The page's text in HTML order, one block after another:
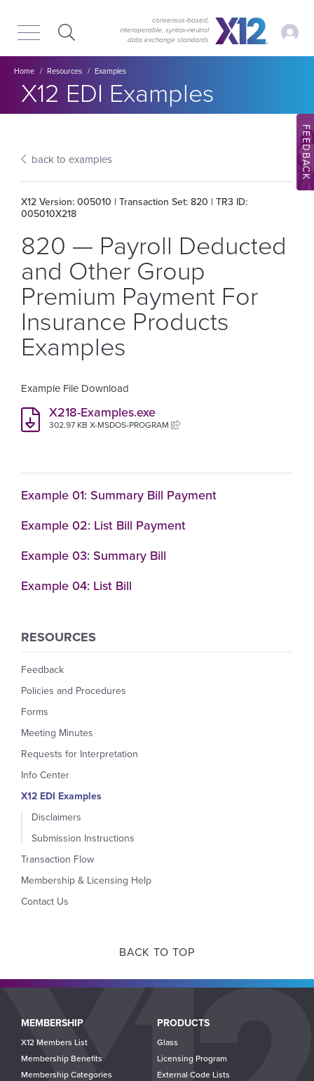
main
content
consensus-based,
interoperable, syntax‑neutral
data exchange standards
My
Breadcrumb
Home Resources Examples
Section title:
X12 EDI Examples
back to examples
X12 Version: 005010 | Transaction Set: 820 | TR3 ID:
005010X218
820 — Payroll Deducted
and Other Group
Premium Payment For
Insurance Products
Examples
Example File Download
X218-Examples.exe
302.97 KB X-MSDOS-PROGRAM
Example 01: Summary Bill Payment
Example 02: List Bill Payment
Example 03: Summary Bill
Example 04: List Bill
RESOURCES
Feedback
Policies and Procedures
Forms
Meeting Minutes
Requests for Interpretation
Info Center
X12 EDI Examples
Disclaimers
Submission Instructions
Transaction Flow
Membership & Licensing Help
Contact Us
FEEDBACK
BACK TO TOP
Main
navigation
MEMBERSHIP
X12 Members List
Membership Benefits
Membership Categories
PRODUCTS
Glass
Licensing Program
External Code Lists